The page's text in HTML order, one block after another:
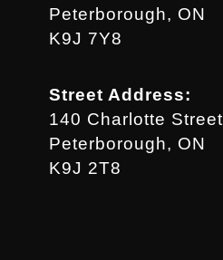
Peterborough, ON
K9J 7Y8
Street Address:
140 Charlotte Street
Peterborough, ON
K9J 2T8